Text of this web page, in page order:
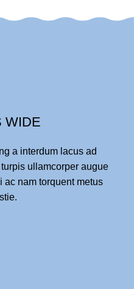
WIDE
a interdum lacus ad
ullamcorper augue
ac nam torquent metus